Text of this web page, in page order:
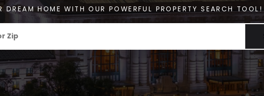
DREAM HOME WITH OUR POWERFUL PROPERTY SEARCH TOOL!